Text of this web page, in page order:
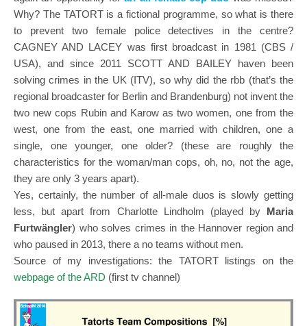
Why? The TATORT is a fictional programme, so what is there
to prevent two female police detectives in the centre?
CAGNEY AND LACEY was first broadcast in 1981 (CBS /
USA), and since 2011 SCOTT AND BAILEY haven been
solving crimes in the UK (ITV), so why did the rbb (that’s the
regional broadcaster for Berlin and Brandenburg) not invent the
two new cops Rubin and Karow as two women, one from the
west, one from the east, one married with children, one a
single, one younger, one older? (these are roughly the
characteristics for the woman/man cops, oh, no, not the age,
they are only 3 years apart).
Yes, certainly, the number of all-male duos is slowly getting
less, but apart from Charlotte Lindholm (played by Maria
Furtwängler) who solves crimes in the Hannover region and
who paused in 2013, there a no teams without men.
Source of my investigations: the TATORT listings on the
webpage of the ARD (first tv channel)